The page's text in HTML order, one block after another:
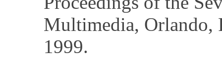
Multimedia, Orlando,
1999.